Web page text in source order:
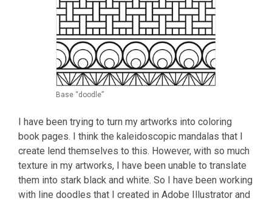
Base “doodle”
I have been trying to turn my artworks into coloring
book pages. I think the kaleidoscopic mandalas that I
create lend themselves to this. However, with so much
texture in my artworks, I have been unable to translate
them into stark black and white. So I have been working
with line doodles that I created in Adobe Illustrator and